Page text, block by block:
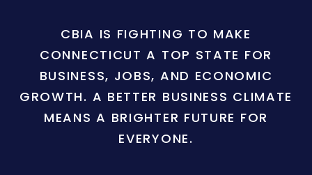
CBIA IS FIGHTING TO MAKE
CONNECTICUT A TOP STATE FOR
BUSINESS, JOBS, AND ECONOMIC
GROWTH. A BETTER BUSINESS CLIMATE
MEANS A BRIGHTER FUTURE FOR
EVERYONE.